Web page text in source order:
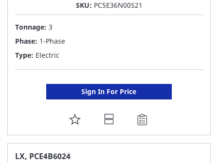
SKU: PC5E36N00S21
Tonnage: 3
Phase: 1-Phase
Type: Electric
Sign In For Price
ADD
TO
LX, PCE4B6024